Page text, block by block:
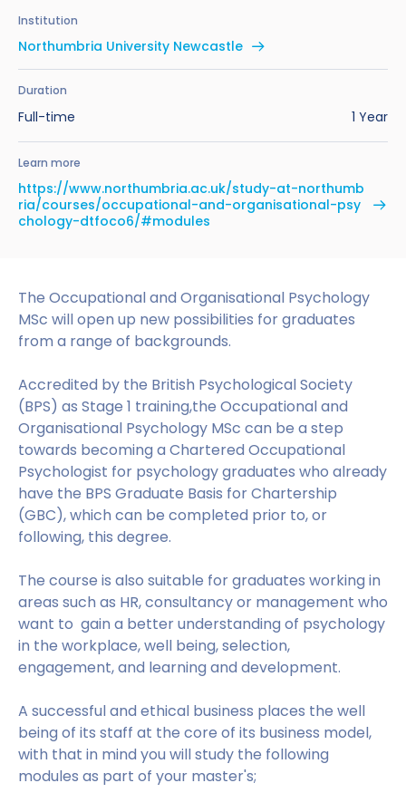
Test?
International English Language Testing
System (IELTS)
Study in the UK Without IELTS
LanguageCert International ESOL SELT
What is the PTE Academic Test?
How to Get a Scholarship to Study in the UK
Benefits of Studying in the UK
#We Are International Campaign
Life in the UK
How to Prepare for University in the UK
How to Apply for Uni Accommodation
UKVI Approved Financial Institutions
Credibility Interviews Information
Global Offices
Study Abroad Services
Upcoming Events
Find us near you
The Occupational and Organisational Psychology
MSc will open up new possibilities for graduates
from a range of backgrounds.
Accredited by the British Psychological Society
(BPS) as Stage 1 training,the Occupational and
Organisational Psychology MSc can be a step
towards becoming a Chartered Occupational
Psychologist for psychology graduates who already
have the BPS Graduate Basis for Chartership
(GBC), which can be completed prior to, or
following, this degree.
The course is also suitable for graduates working in
areas such as HR, consultancy or management who
want to gain a better understanding of psychology
in the workplace, well being, selection,
engagement, and learning and development.
A successful and ethical business places the well
being of its staff at the core of its business model,
with that in mind you will study the following
modules as part of your master's;
Institution
Northumbria University Newcastle
Duration
Full-time 1 Year
Learn more
https://www.northumbria.ac.uk/study-at-northumb
ria/courses/occupational-and-organisational-psy
chology-dtfoco6/#modules